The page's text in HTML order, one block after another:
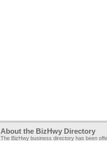
About the BizHwy Directory
The BizHwy business directory has been